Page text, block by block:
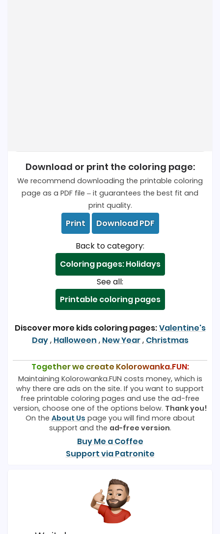
Download or print the coloring page:
We recommend downloading the printable coloring
page as a PDF file – it guarantees the best fit and
print quality.
Print
Download PDF
Back to category:
Coloring pages: Holidays
See all:
Printable coloring pages
Discover more kids coloring pages:Valentine's
Day, Halloween , New Year, Christmas
Together we create Kolorowanka.FUN:
Maintaining Kolorowanka.FUN costs money, which is
why there are ads on the site. If you want to support
free printable coloring pages and use the ad-free
version, choose one of the options below. Thank you!
On the About Us page you will find more about
support and the ad-free version.
Buy Me a Coffee
Support via Patronite